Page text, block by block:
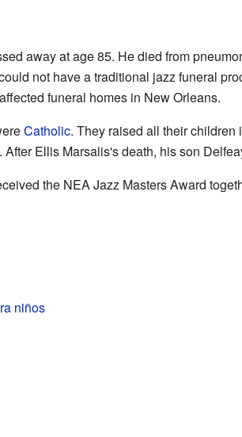
away at age 85. He died from
not have a traditional jazz funeral
funeral homes in New Orleans.
Catholic. They raised all their children
Ellis Marsalis's death, his son
the NEA Jazz Masters Award
niños